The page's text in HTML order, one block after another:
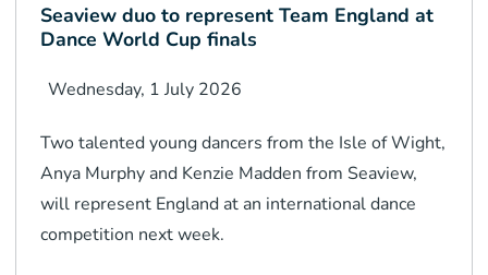
Seaview duo to represent Team England at
Dance World Cup finals
Wednesday, 1 July 2026
Two talented young dancers from the Isle of Wight,
Anya Murphy and Kenzie Madden from Seaview,
will represent England at an international dance
competition next week.